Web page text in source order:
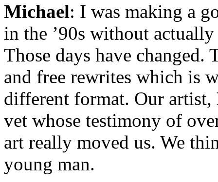
Michael: I was making a
in the ’90s without
Those days have
and free rewrites which is
different format. Our artist,
vet whose testimony of
art really moved us. We
young man.